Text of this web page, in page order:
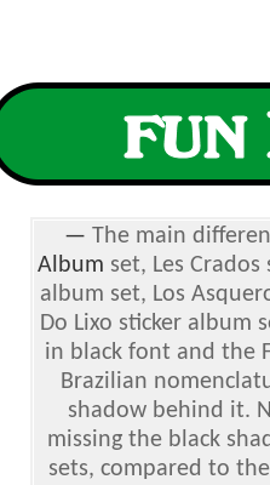
— The main
Album set, Les
album set, Los
Do Lixo sticker album
in black font and the
Brazilian
shadow behind it.
missing the black
sets, compared to